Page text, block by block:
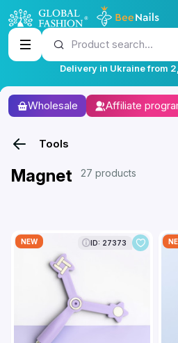
Product search...
Delivery in Ukraine from
Wholesale Affiliate
Tools
Magnet 27 products
NEW ID: 27373